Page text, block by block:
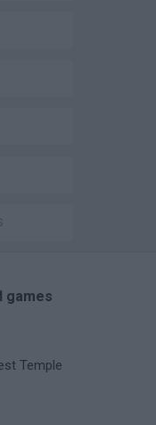
games
Temple